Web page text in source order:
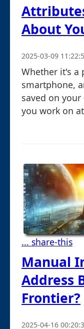
About
2025-03-09
Whether it's a
smartphone,
saved on
you work on
... share-this
Manual
Address
Frontier?
2025-04-16